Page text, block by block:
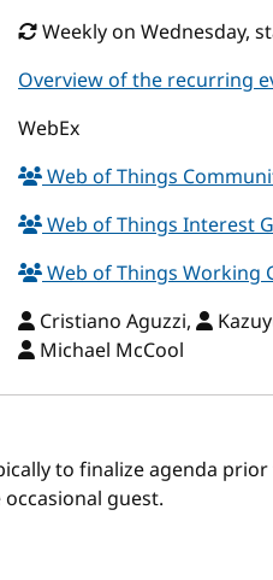
Weekly on Wednesday,
Overview of the recurring
WebEx
Web of Things
Web of Things Interest
Web of Things Working
Cristiano Aguzzi,
Michael McCool
to finalize agenda
guest.